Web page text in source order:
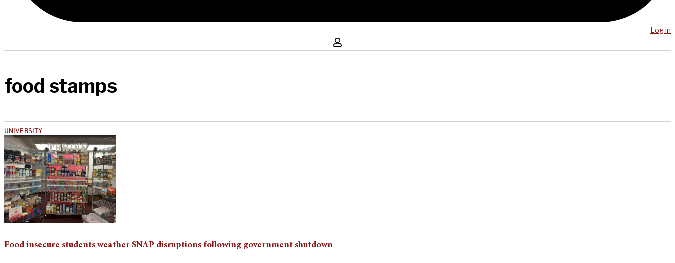
Log in
food stamps
UNIVERSITY
Food insecure students weather SNAP disruptions following government shutdown